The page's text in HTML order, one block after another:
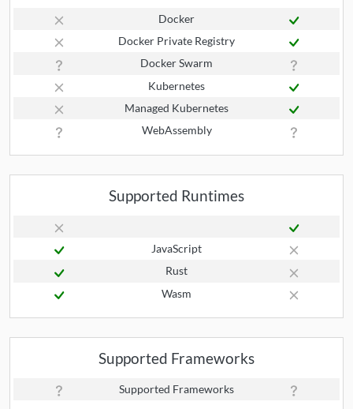
Docker
Docker Private Registry
Docker Swarm
Kubernetes
Managed Kubernetes
WebAssembly
Supported Runtimes
JavaScript
Rust
Wasm
Supported Frameworks
Supported Frameworks